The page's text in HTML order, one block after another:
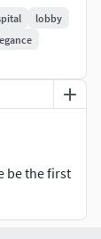
into
lobby
be the first